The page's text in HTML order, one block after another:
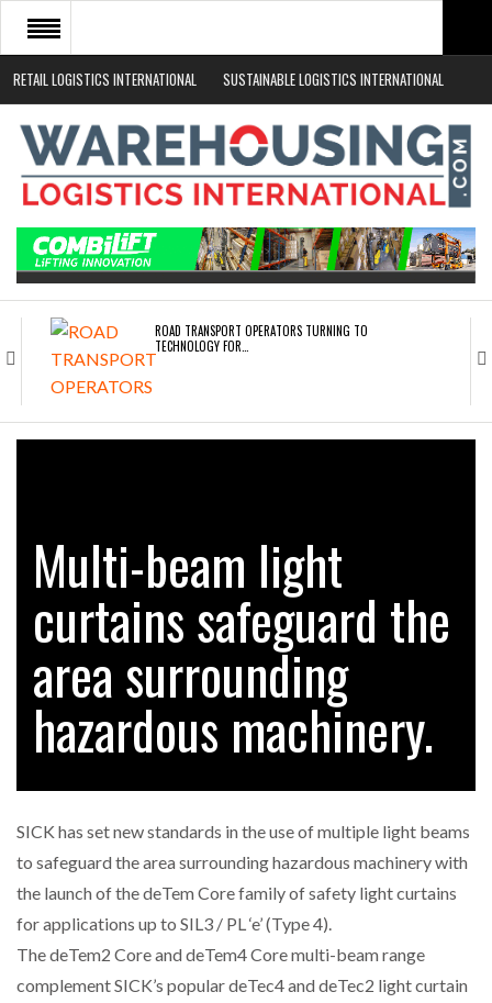
RETAIL LOGISTICS INTERNATIONAL SUSTAINABLE LOGISTICS INTERNATIONAL
HOME
ABOUT
NEWS SECTORS
EVENTS
WHITE PAPERS
ROAD TRANSPORT OPERATORS TURNING TO
TECHNOLOGY FOR…
ENDRA OPENS IN NEW YORK, SAN FRANCISCO,…
RAM TRACKING ON COURSE TO BECOME FLEET…
CASCADE RAISES $3.5M TO HELP CONSTRUCTION
FIRMS…
BRIDGESTONE PUTS TOTAL COST OF OWNERSHIP
IN…
WHEN THE FEAR OF CHANGE OUTWEIGHS THE…
Multi-beam light
curtains safeguard the
area surrounding
hazardous machinery.
SICK has set new standards in the use of multiple light beams
to safeguard the area surrounding hazardous machinery with
the launch of the deTem Core family of safety light curtains
for applications up to SIL3 / PL ‘e’ (Type 4).
The deTem2 Core and deTem4 Core multi-beam range
complement SICK’s popular deTec4 and deTec2 light curtain